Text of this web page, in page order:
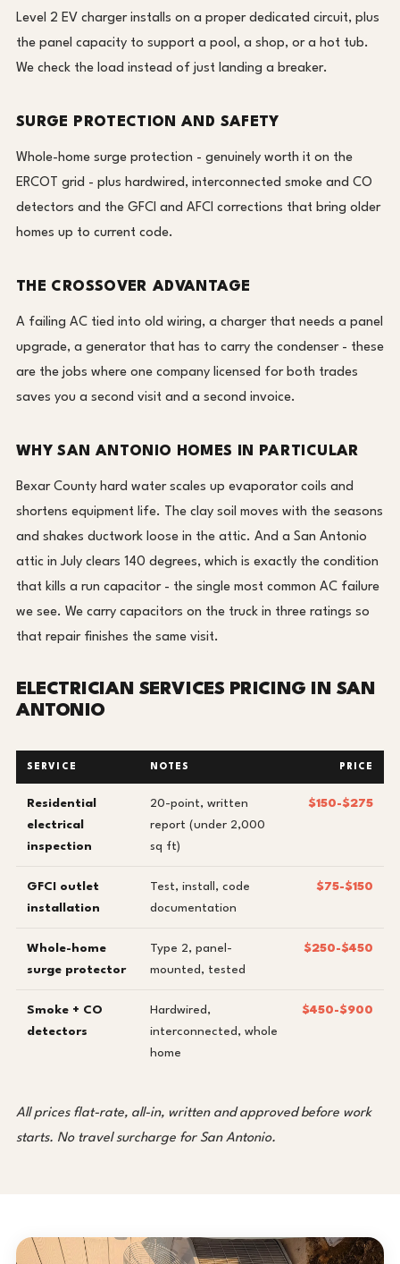
Level 2 EV charger installs on a proper dedicated circuit, plus
the panel capacity to support a pool, a shop, or a hot tub.
We check the load instead of just landing a breaker.
SURGE PROTECTION AND SAFETY
Whole-home surge protection - genuinely worth it on the
ERCOT grid - plus hardwired, interconnected smoke and CO
detectors and the GFCI and AFCI corrections that bring older
homes up to current code.
THE CROSSOVER ADVANTAGE
A failing AC tied into old wiring, a charger that needs a panel
upgrade, a generator that has to carry the condenser - these
are the jobs where one company licensed for both trades
saves you a second visit and a second invoice.
WHY SAN ANTONIO HOMES IN PARTICULAR
Bexar County hard water scales up evaporator coils and
shortens equipment life. The clay soil moves with the seasons
and shakes ductwork loose in the attic. And a San Antonio
attic in July clears 140 degrees, which is exactly the condition
that kills a run capacitor - the single most common AC failure
we see. We carry capacitors on the truck in three ratings so
that repair finishes the same visit.
ELECTRICIAN SERVICES PRICING IN SAN
ANTONIO
SERVICE NOTES PRICE
Residential
electrical
inspection
20-point, written
report (under 2,000
sq ft)
$150-$275
GFCI outlet
installation
Test, install, code
documentation
$75-$150
Whole-home
surge protector
Type 2, panel-
mounted, tested
$250-$450
Smoke + CO
detectors
Hardwired,
interconnected, whole
home
$450-$900
All prices flat-rate, all-in, written and approved before work
starts. No travel surcharge for San Antonio.